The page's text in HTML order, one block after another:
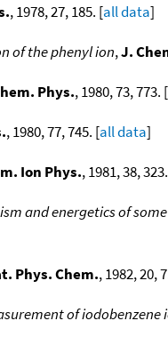
, 1978, 27, 185. [all data]
of the phenyl ion,J.
Phys., 1980, 73, 773. [
, 1980, 77, 745. [all data]
Ion Phys., 1981, 38,
and energetics of
Phys. Chem., 1982, 20,
of